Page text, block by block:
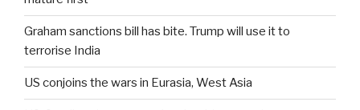
Graham sanctions bill has bite. Trump will use it to
terrorise India
US conjoins the wars in Eurasia, West Asia